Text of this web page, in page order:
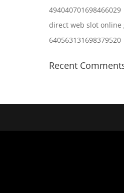
494040701698466029
direct web slot online
640563131698379520
Recent